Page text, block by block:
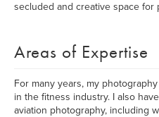
secluded and creative space for
Areas of Expertise
For many years, my
in the fitness industry. I also
aviation photography, including